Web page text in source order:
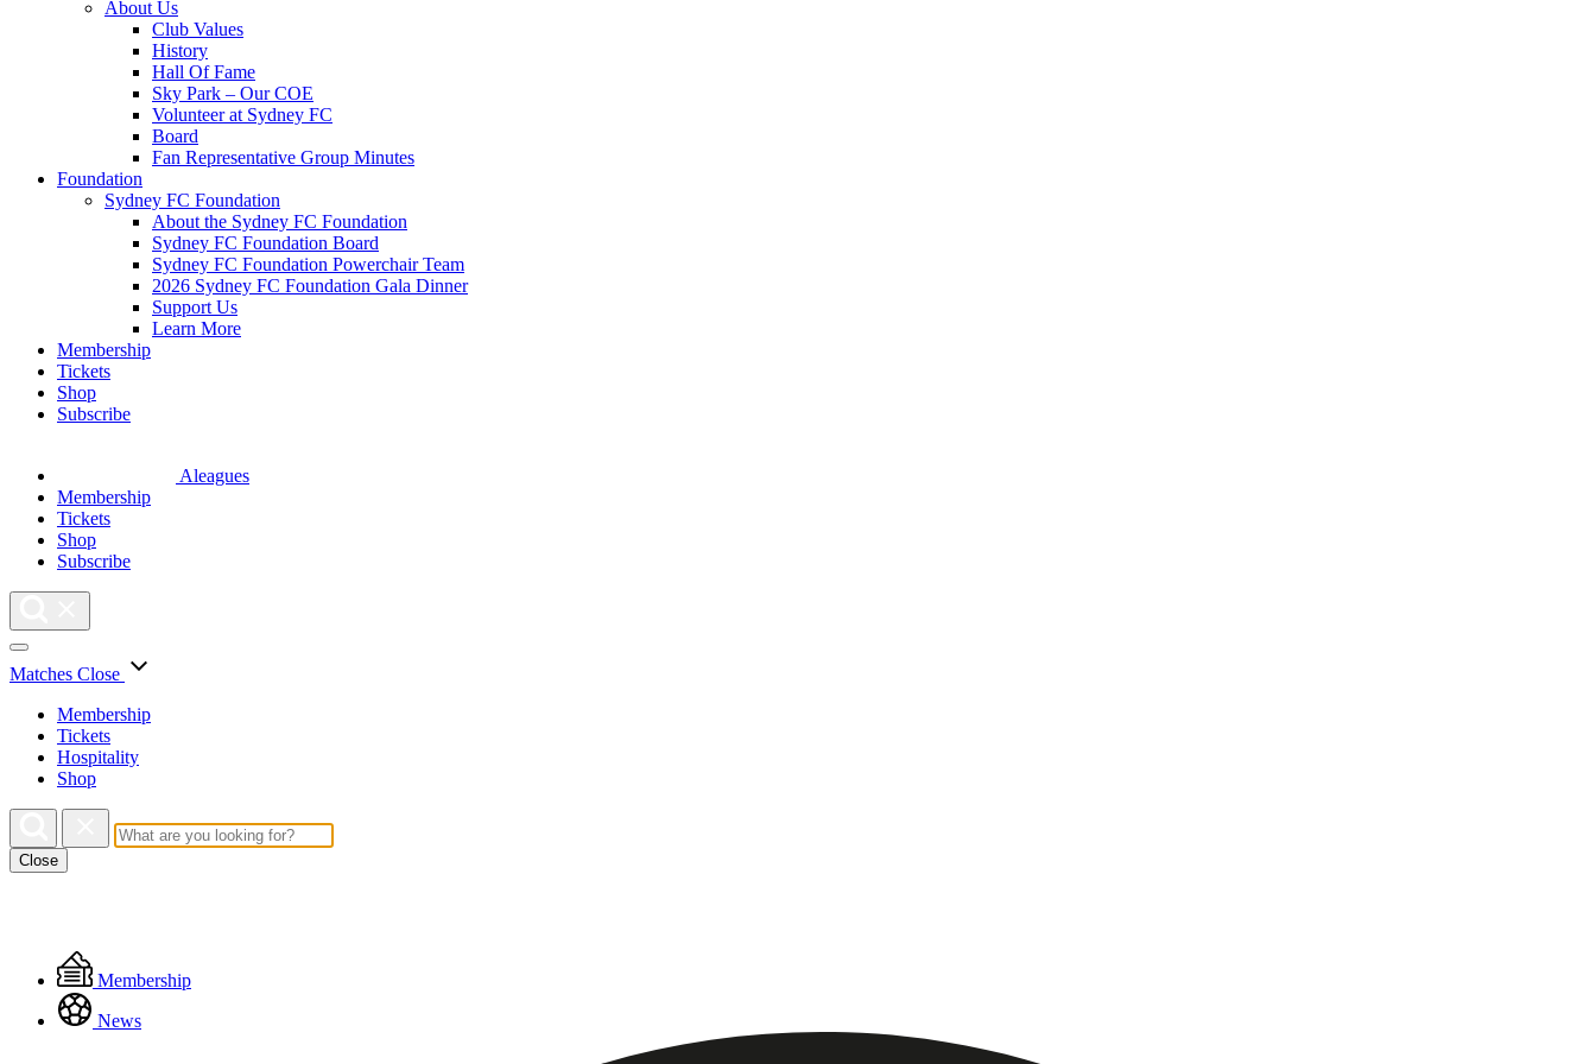
About Us
Club Values
History
Hall Of Fame
Sky Park – Our COE
Volunteer at Sydney FC
Board
Fan Representative Group Minutes
Foundation
Sydney FC Foundation
About the Sydney FC Foundation
Sydney FC Foundation Board
Sydney FC Foundation Powerchair Team
2026 Sydney FC Foundation Gala Dinner
Support Us
Learn More
Membership
Tickets
Shop
Subscribe
Aleagues
Membership
Tickets
Shop
Subscribe
Matches Close
Membership
Tickets
Hospitality
Shop
Close
Floating
Menu
Membership
News